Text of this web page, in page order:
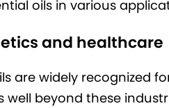
oils in various
and healthcare
are widely recognized
well beyond these